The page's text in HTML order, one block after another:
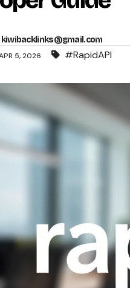
kiwibacklinks@gmail.com
5, 2026 #RapidAPI